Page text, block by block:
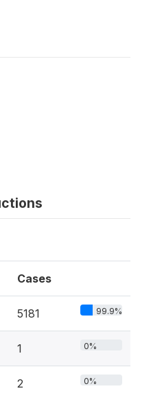
Cases
5181 99.9%
1 0%
2 0%